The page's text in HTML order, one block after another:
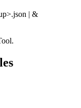
| &